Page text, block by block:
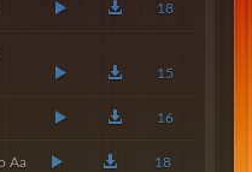
18
15
16
Aa 18